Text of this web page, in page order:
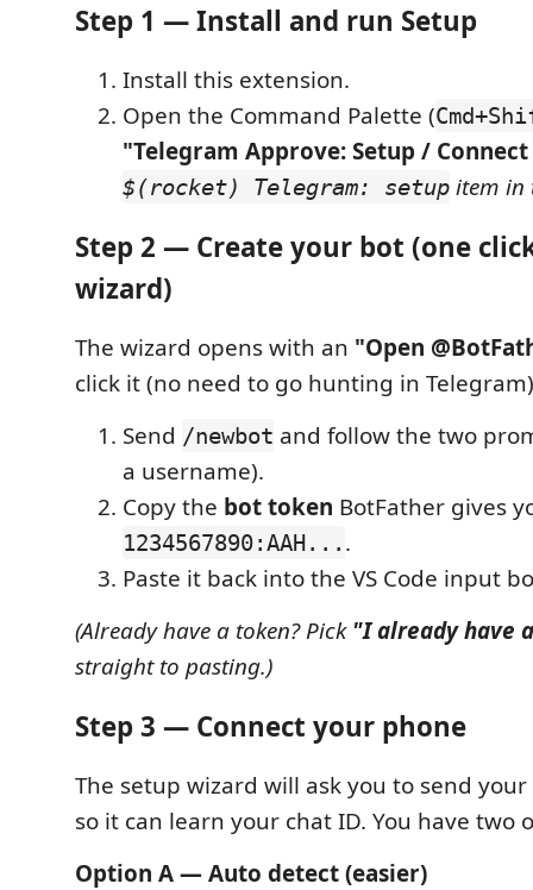
Step 1 — Install and run Setup
Install this extension.
Open the Command Palette (
"Telegram Approve: Setup /
$(rocket) Telegram: setup item in
Step 2 — Create your bot (one
wizard)
The wizard opens with an "Open
click it (no need to go hunting in
Send /newbot and follow the two
a username).
Copy the bot token BotFather gives
1234567890:AAH... .
Paste it back into the VS Code input
(Already have a token? Pick "I already have
straight to pasting.)
Step 3 — Connect your phone
The setup wizard will ask you to send
so it can learn your chat ID. You have two
Option A — Auto detect (easier)